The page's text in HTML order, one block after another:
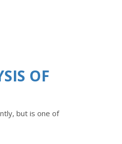
OF
but is one of